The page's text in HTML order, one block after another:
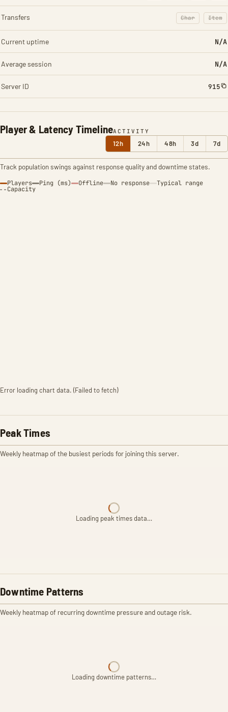
Player & Latency TimelineACTIVITY
12h 24h 48h 3d 7d
Track population swings against response quality and downtime states.
Players Ping (ms) Offline No response Typical range
Capacity
Error loading chart data. (Failed to fetch)
Peak Times
Weekly heatmap of the busiest periods for joining this server.
Loading peak times data…
Downtime Patterns
Weekly heatmap of recurring downtime pressure and outage risk.
Loading downtime patterns…
Transfers Char
: Character
Item
:
Current uptime N/A
Average session N/A
Server ID 915